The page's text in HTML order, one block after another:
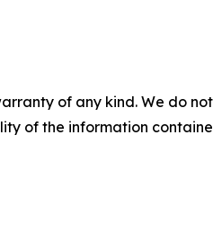
of any kind. We do
of the information